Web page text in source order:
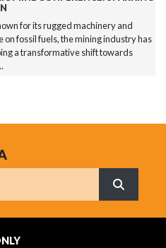
for its rugged machinery and
on fossil fuels, the mining industry has
a transformative shift towards
¿Qué